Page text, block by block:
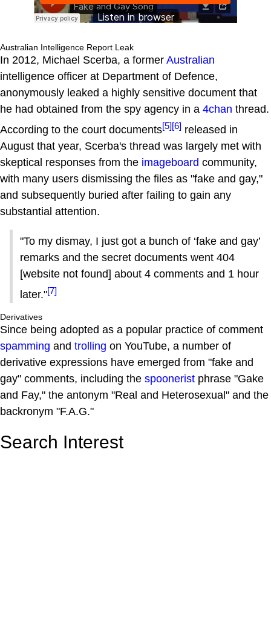
Australian Intelligence Report Leak
In 2012, Michael Scerba, a former Australian
intelligence officer at Department of Defence,
anonymously leaked a highly sensitive document that
he had obtained from the spy agency in a 4chan thread.
According to the court documents[5][6] released in
August that year, Scerba's thread was largely met with
skeptical responses from the imageboard community,
with many users dismissing the files as "fake and gay,"
and subsequently buried after failing to gain any
substantial attention.
"To my dismay, I just got a bunch of ‘fake and gay’
remarks and the secret documents went 404
[website not found] about 4 comments and 1 hour
later."[7]
Derivatives
Since being adopted as a popular practice of comment
spamming and trolling on YouTube, a number of
derivative expressions have emerged from "fake and
gay" comments, including the spoonerist phrase "Gake
and Fay," the antonym "Real and Heterosexual" and the
backronym "F.A.G."
Search Interest